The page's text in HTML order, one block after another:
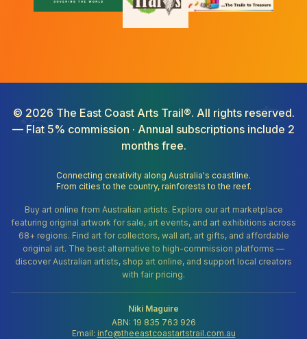
© 2026 The East Coast Arts Trail®. All rights reserved.
— Flat 5% commission · Annual subscriptions include 2
months free.
Connecting creativity along Australia's coastline.
From cities to the country, rainforests to the reef.
Buy art online from Australian artists. Explore our art marketplace
featuring original artwork for sale, art events, and art exhibitions across
68+ regions. Find art for collectors, wall art, art gifts, and affordable
original art. The best alternative to high-commission platforms —
discover Australian artists, shop art online, and support local creators
with fair pricing.
Niki Maguire
ABN: 19 835 763 926
Email: info@theeastcoastartstrail.com.au